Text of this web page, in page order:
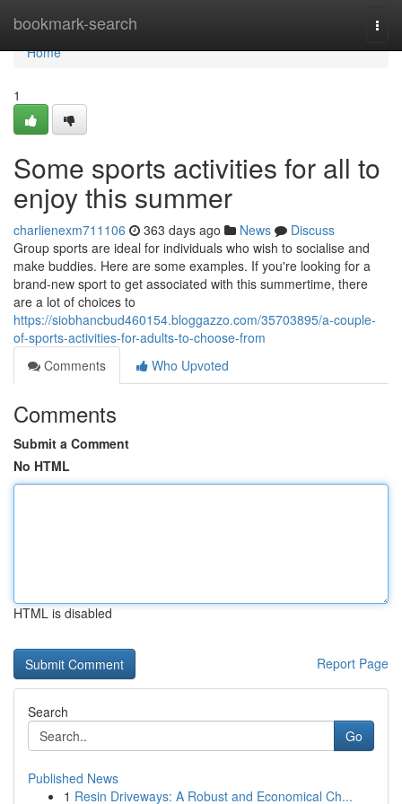
bookmark-search
Home
Home
1
Some sports activities for all to
enjoy this summer
charlienexm711106 363 days ago News
Discuss
Group sports are ideal for individuals who wish to socialise and
make buddies. Here are some examples. If you're looking for a
brand-new sport to get associated with this summertime, there
are a lot of choices to
https://siobhancbud460154.bloggazzo.com/35703895/a-couple-
of-sports-activities-for-adults-to-choose-from
Comments
Who Upvoted
Comments
Submit a Comment
No HTML
HTML is disabled
Report Page
Search
Go
Published News
1 Resin Driveways: A Robust and Economical Ch...